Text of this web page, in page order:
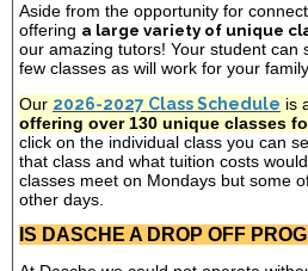
Aside from the opportunity for
offering a large variety of unique
our amazing tutors! Your student can
few classes as will work for your
Our 2026-2027 Class Schedule is
offering over 130 unique classes
click on the individual class you can
that class and what tuition costs
classes meet on Mondays but some
other days.
IS DASCHE A DROP OFF